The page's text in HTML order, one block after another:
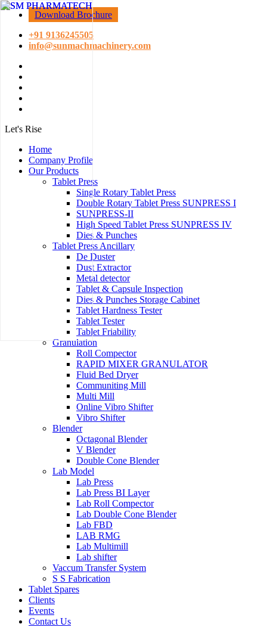
Download Brochure
+91 9136245505
info@sunmachmachinery.com
Let's Rise
Home
Company Profile
Our Products
Tablet Press
Single Rotary Tablet Press
Double Rotary Tablet Press SUNPRESS I
SUNPRESS-II
High Speed Tablet Press SUNPRESS IV
Dies & Punches
Tablet Press Ancillary
De Duster
Dust Extractor
Metal detector
Tablet & Capsule Inspection
Dies & Punches Storage Cabinet
Tablet Hardness Tester
Tablet Tester
Tablet Friability
Granulation
Roll Compector
RAPID MIXER GRANULATOR
Fluid Bed Dryer
Communiting Mill
Multi Mill
Online Vibro Shifter
Vibro Shifter
Blender
Octagonal Blender
V Blender
Double Cone Blender
Lab Model
Lab Press
Lab Press BI Layer
Lab Roll Compector
Lab Double Cone Blender
Lab FBD
LAB RMG
Lab Multimill
Lab shifter
Vaccum Transfer System
S S Fabrication
Tablet Spares
Clients
Events
Contact Us